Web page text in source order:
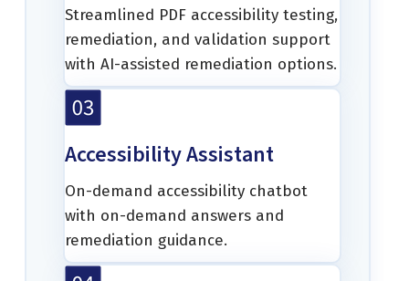
Streamlined PDF accessibility testing,
remediation, and validation support
with AI-assisted remediation options.
Accessibility Assistant
On-demand accessibility chatbot
with on-demand answers and
remediation guidance.